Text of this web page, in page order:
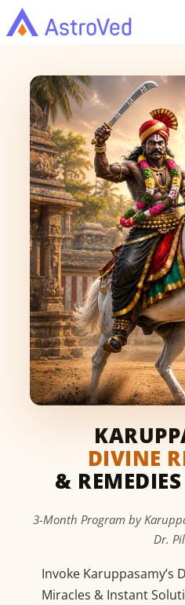
DIVINE
&
3-Month Program by
Dr.
Invoke
Miracles & Instant